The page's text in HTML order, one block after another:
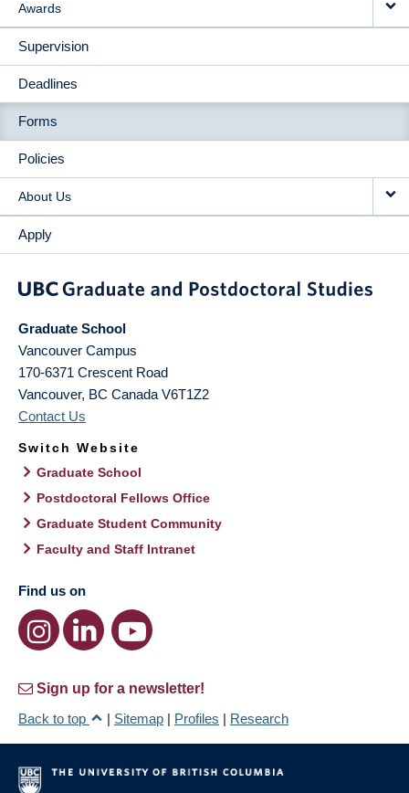
Awards
Supervision
Deadlines
Forms
Policies
About Us
Apply
Graduate School
Vancouver Campus
170-6371 Crescent Road
Vancouver, BC Canada V6T1Z2
Contact Us
Switch Website
Graduate School
Postdoctoral Fellows Office
Graduate Student Community
Faculty and Staff Intranet
Find us on
Sign up for a newsletter!
Back to top
| Sitemap | Profiles | Research